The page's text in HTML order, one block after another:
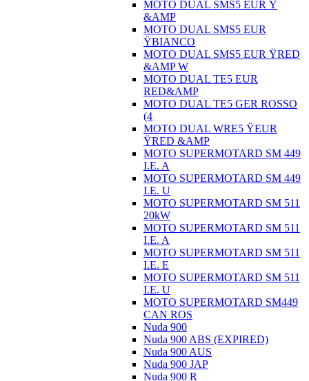
MOTO DUAL SMS5 EUR Ÿ
&AMP
MOTO DUAL SMS5 EUR
ŸBIANCO
MOTO DUAL SMS5 EUR ŸRED
&AMP W
MOTO DUAL TE5 EUR
RED&AMP
MOTO DUAL TE5 GER ROSSO
(4
MOTO DUAL WRE5 ŸEUR
ŸRED &AMP
MOTO SUPERMOTARD SM 449
I.E. A
MOTO SUPERMOTARD SM 449
I.E. U
MOTO SUPERMOTARD SM 511
20kW
MOTO SUPERMOTARD SM 511
I.E. A
MOTO SUPERMOTARD SM 511
I.E. E
MOTO SUPERMOTARD SM 511
I.E. U
MOTO SUPERMOTARD SM449
CAN ROS
Nuda 900
Nuda 900 ABS (EXPIRED)
Nuda 900 AUS
Nuda 900 JAP
Nuda 900 R